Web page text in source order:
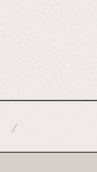
/